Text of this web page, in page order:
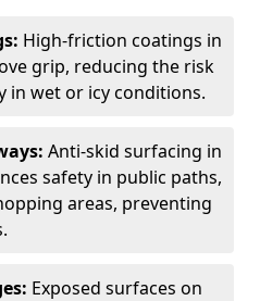
High-friction coatings in
grip, reducing the risk
in wet or icy conditions.
Anti-skid surfacing in
safety in public paths,
areas, preventing
Exposed surfaces on